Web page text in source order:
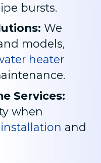
bursts.
We
models,
heater
.
Services:
when
and